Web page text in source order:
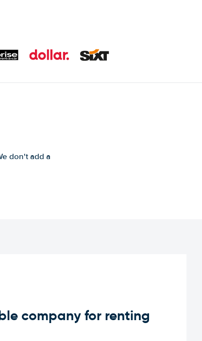
don't add a
company for renting